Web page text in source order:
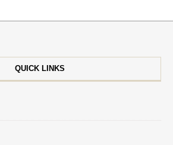
QUICK LINKS